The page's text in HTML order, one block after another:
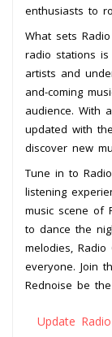
enthusiasts to
What sets
radio stations is
artists and
and-coming
audience. With
updated with
discover new
Tune in to
listening
music scene of
to dance the
melodies,
everyone. Join
Rednoise be
Update